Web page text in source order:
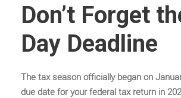
Don’t Forget
Day Deadline
The tax season officially began on
due date for your federal tax return in